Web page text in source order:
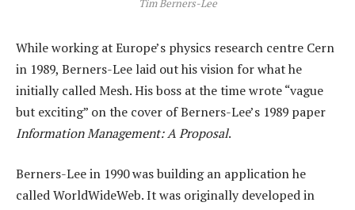
Tim Berners-Lee
While working at Europe’s physics research centre Cern
in 1989, Berners-Lee laid out his vision for what he
initially called Mesh. His boss at the time wrote “vague
but exciting” on the cover of Berners-Lee’s 1989 paper
Information Management: A Proposal.
Berners-Lee in 1990 was building an application he
called WorldWideWeb. It was originally developed in